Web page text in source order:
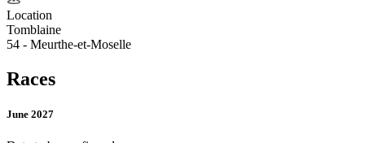
Location
Tomblaine
54 - Meurthe-et-Moselle
Races
June 2027